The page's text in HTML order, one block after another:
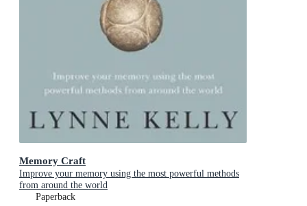
Memory Craft
Improve your memory using the most powerful methods
from around the world
Paperback